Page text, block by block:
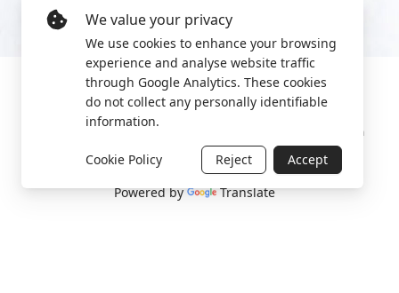
2022 World Protest Platform
Powered by Translate
We value your privacy
We use cookies to enhance your browsing
experience and analyse website traffic
through Google Analytics. These cookies
do not collect any personally identifiable
information.
Cookie Policy Reject Accept